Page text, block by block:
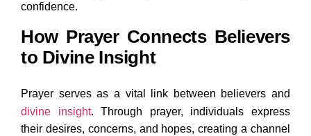
confidence.
How Prayer Connects Believers
to Divine Insight
Prayer serves as a vital link between believers and
divine insight. Through prayer, individuals express
their desires, concerns, and hopes, creating a channel